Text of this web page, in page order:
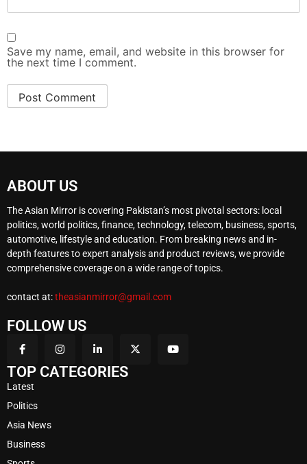
Save my name, email, and website in this browser for
the next time I comment.
ABOUT US
The Asian Mirror is covering Pakistan’s most pivotal sectors: local
politics, world politics, finance, technology, telecom, business, sports,
automotive, lifestyle and education. From breaking news and in-
depth features to expert analysis and product reviews, we provide
comprehensive coverage on a wide range of topics.
contact at:theasianmirror@gmail.com
FOLLOW US
TOP CATEGORIES
Latest
Politics
Asia News
Business